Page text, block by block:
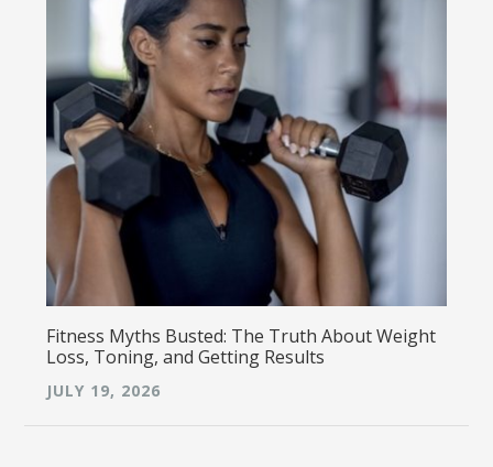
Fitness Myths Busted: The Truth About Weight
Loss, Toning, and Getting Results
JULY 19, 2026